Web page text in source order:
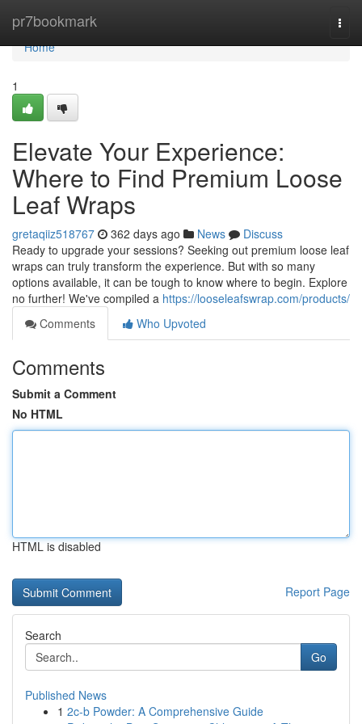
pr7bookmark
Home
Home
1
Elevate Your Experience:
Where to Find Premium Loose
Leaf Wraps
gretaqiiz518767 362 days ago News
Discuss
Ready to upgrade your sessions? Seeking out premium loose leaf
wraps can truly transform the experience. But with so many
options available, it can be tough to know where to begin. Explore
no further! We've compiled a https://looseleafswrap.com/products/
Comments
Who Upvoted
Comments
Submit a Comment
No HTML
HTML is disabled
Report Page
Search
Go
Published News
1 2c-b Powder: A Comprehensive Guide